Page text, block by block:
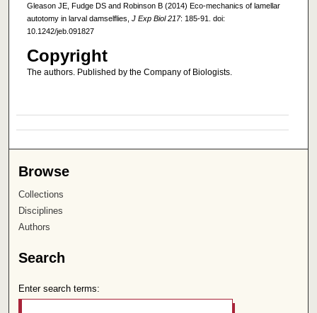
Gleason JE, Fudge DS and Robinson B (2014) Eco-mechanics of lamellar
autotomy in larval damselflies, J Exp Biol 217: 185-91. doi:
10.1242/jeb.091827
Copyright
The authors. Published by the Company of Biologists.
Browse
Collections
Disciplines
Authors
Search
Enter search terms: